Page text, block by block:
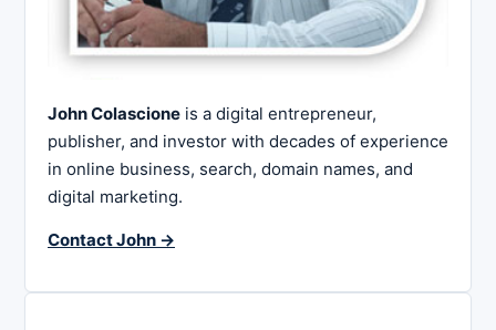
John Colascione is a digital entrepreneur,
publisher, and investor with decades of experience
in online business, search, domain names, and
digital marketing.
Contact John →